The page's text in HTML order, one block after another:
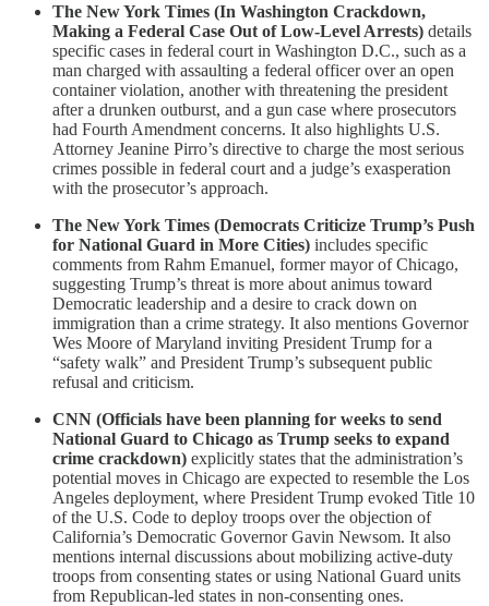
The New York Times (In Washington Crackdown,
Making a Federal Case Out of Low-Level Arrests) details
specific cases in federal court in Washington D.C., such as a
man charged with assaulting a federal officer over an open
container violation, another with threatening the president
after a drunken outburst, and a gun case where prosecutors
had Fourth Amendment concerns. It also highlights U.S.
Attorney Jeanine Pirro’s directive to charge the most serious
crimes possible in federal court and a judge’s exasperation
with the prosecutor’s approach.
The New York Times (Democrats Criticize Trump’s Push
for National Guard in More Cities) includes specific
comments from Rahm Emanuel, former mayor of Chicago,
suggesting Trump’s threat is more about animus toward
Democratic leadership and a desire to crack down on
immigration than a crime strategy. It also mentions Governor
Wes Moore of Maryland inviting President Trump for a
“safety walk” and President Trump’s subsequent public
refusal and criticism.
CNN (Officials have been planning for weeks to send
National Guard to Chicago as Trump seeks to expand
crime crackdown) explicitly states that the administration’s
potential moves in Chicago are expected to resemble the Los
Angeles deployment, where President Trump evoked Title 10
of the U.S. Code to deploy troops over the objection of
California’s Democratic Governor Gavin Newsom. It also
mentions internal discussions about mobilizing active-duty
troops from consenting states or using National Guard units
from Republican-led states in non-consenting ones.